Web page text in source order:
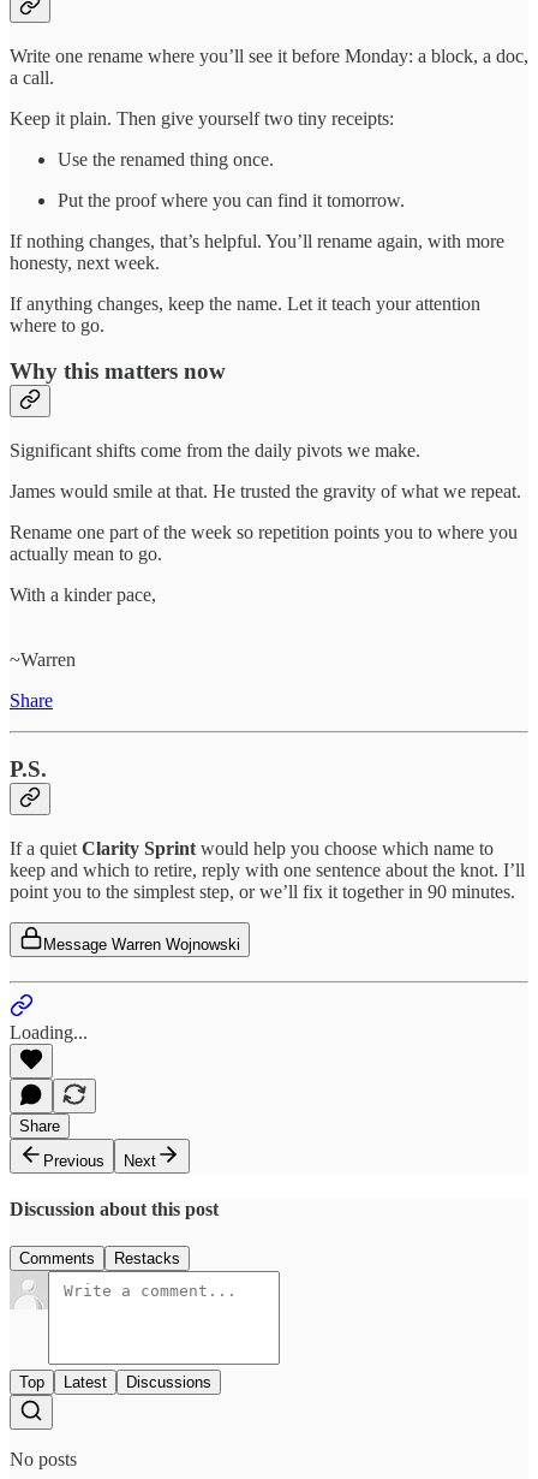
Write one rename where you’ll see it before Monday: a block, a doc,
a call.
Keep it plain. Then give yourself two tiny receipts:
Use the renamed thing once.
Put the proof where you can find it tomorrow.
If nothing changes, that’s helpful. You’ll rename again, with more
honesty, next week.
If anything changes, keep the name. Let it teach your attention
where to go.
Why this matters now
Significant shifts come from the daily pivots we make.
James would smile at that. He trusted the gravity of what we repeat.
Rename one part of the week so repetition points you to where you
actually mean to go.
With a kinder pace,
~Warren
Share
P.S.
If a quiet Clarity Sprint would help you choose which name to
keep and which to retire, reply with one sentence about the knot. I’ll
point you to the simplest step, or we’ll fix it together in 90 minutes.
Message Warren Wojnowski
Loading...
Share
Previous
Next
Discussion about this post
Comments Restacks
Top Latest Discussions
No posts